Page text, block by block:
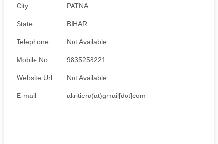
City PATNA
State BIHAR
Telephone Not Available
Mobile No 9835258221
Website Url Not Available
E-mail akritiera(at)gmail[dot]com